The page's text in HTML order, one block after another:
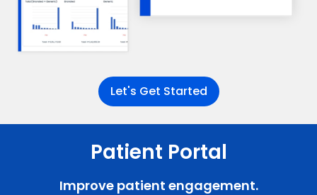
Let's Get Started
Patient Portal
Improve patient engagement.